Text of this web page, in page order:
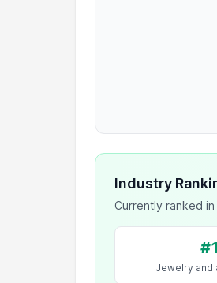
Industry
Currently ranked
Jewelry and